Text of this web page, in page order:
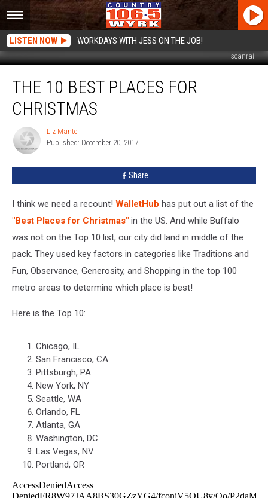
LISTEN NOW WORKDAYS WITH JESS ON THE JOB!
scanrail
Best
Places
Christmas
THE 10 BEST PLACES FOR
CHRISTMAS
Mantel
Liz Mantel
Published: December 20, 2017
Share
I think we need a recount! WalletHub has put out a list of the
"Best Places for Christmas" in the US. And while Buffalo
was not on the Top 10 list, our city did land in middle of the
pack. They used key factors in categories like Traditions and
Fun, Observance, Generosity, and Shopping in the top 100
metro areas to determine which place is best!
Here is the Top 10:
Chicago, IL
San Francisco, CA
Pittsburgh, PA
New York, NY
Seattle, WA
Orlando, FL
Atlanta, GA
Washington, DC
Las Vegas, NV
Portland, OR